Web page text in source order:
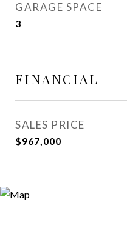
GARAGE SPACE
3
FINANCIAL
SALES PRICE
$967,000